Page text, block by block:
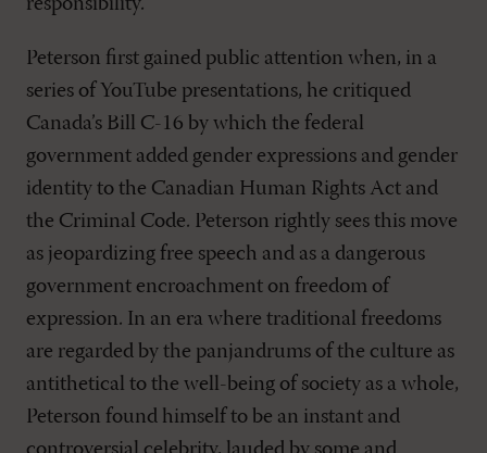
Peterson first gained public attention when, in a
series of YouTube presentations, he critiqued
Canada’s Bill C-16 by which the federal
government added gender expressions and gender
identity to the Canadian Human Rights Act and
the Criminal Code. Peterson rightly sees this move
as jeopardizing free speech and as a dangerous
government encroachment on freedom of
expression. In an era where traditional freedoms
are regarded by the panjandrums of the culture as
antithetical to the well-being of society as a whole,
Peterson found himself to be an instant and